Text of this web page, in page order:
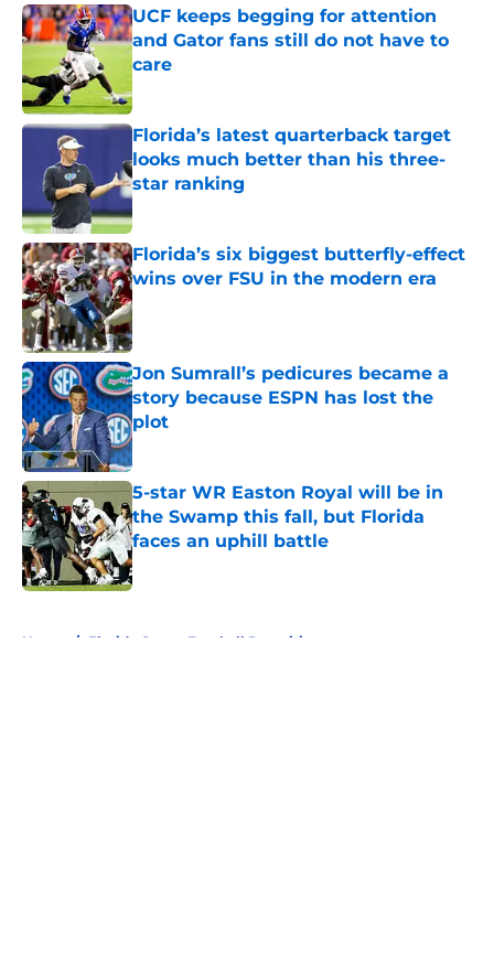
UCF keeps begging for attention
and Gator fans still do not have to
care
Published by on Invalid Date
Florida’s latest quarterback target
looks much better than his three-
star ranking
Florida’s six biggest butterfly-effect
wins over FSU in the modern era
Published by on Invalid Date
Jon Sumrall’s pedicures became a
story because ESPN has lost the
plot
Published by on Invalid Date
5-star WR Easton Royal will be in
the Swamp this fall, but Florida
faces an uphill battle
Published by on Invalid Date
Home / Florida Gators Football Recruiting